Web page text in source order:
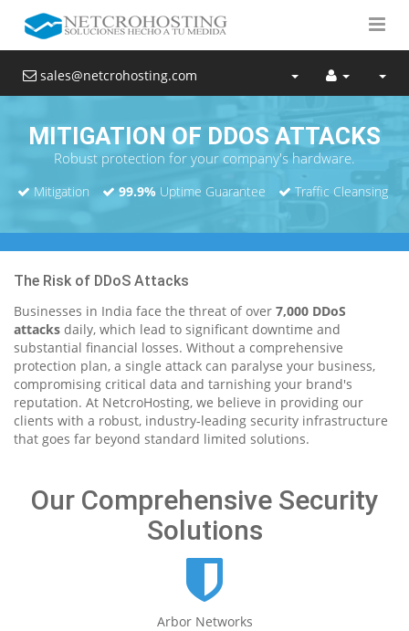
sales@netcrohosting.com
MITIGATION OF DDOS ATTACKS
Robust protection for your company's hardware.
Mitigation 99.9% Uptime Guarantee Traffic Cleansing
The Risk of DDoS Attacks
Businesses in India face the threat of over 7,000 DDoS
attacks daily, which lead to significant downtime and
substantial financial losses. Without a comprehensive
protection plan, a single attack can paralyse your business,
compromising critical data and tarnishing your brand's
reputation. At NetcroHosting, we believe in providing our
clients with a robust, industry-leading security infrastructure
that goes far beyond standard limited solutions.
Our Comprehensive Security
Solutions
Arbor Networks